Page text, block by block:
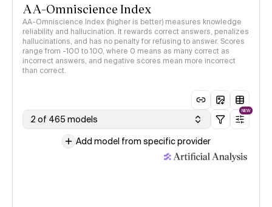
AA-Omniscience Index
AA-Omniscience Index (higher is better) measures knowledge
reliability and hallucination. It rewards correct answers, penalizes
hallucinations, and has no penalty for refusing to answer. Scores
range from -100 to 100, where 0 means as many correct as
incorrect answers, and negative scores mean more incorrect
than correct.
2 of 465 models
NEW
Add model from specific provider